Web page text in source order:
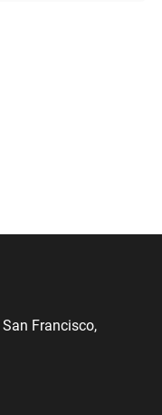
San Francisco,